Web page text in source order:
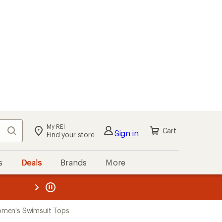
Search My REI
Find your store Sign in Cart
Deals Brands More
REI
Swimsuit Tops